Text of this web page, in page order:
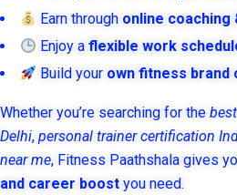
Earn through online
Enjoy aflexible work
Build your own fitness brand
Whether you’re searching for the
Delhi, personal trainer certification
near me, Fitness Paathshala gives
and career boost you need.